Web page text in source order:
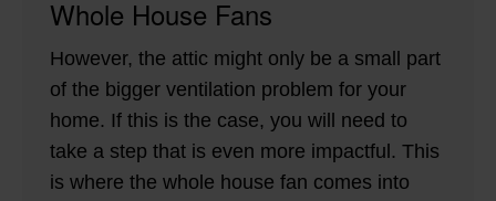
Whole House Fans
However, the attic might only be a small part
of the bigger ventilation problem for your
home. If this is the case, you will need to
take a step that is even more impactful. This
is where the whole house fan comes into